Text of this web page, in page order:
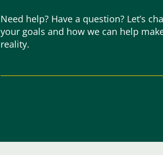
Need help? Have a question? Let’s
your goals and how we can help
reality.